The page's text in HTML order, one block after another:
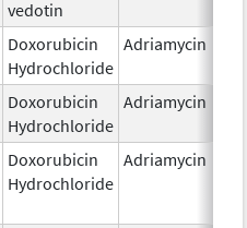
vedotin
Doxorubicin
Hydrochloride
Adriamycin
Doxorubicin
Hydrochloride
Adriamycin
Doxorubicin
Hydrochloride
Adriamycin